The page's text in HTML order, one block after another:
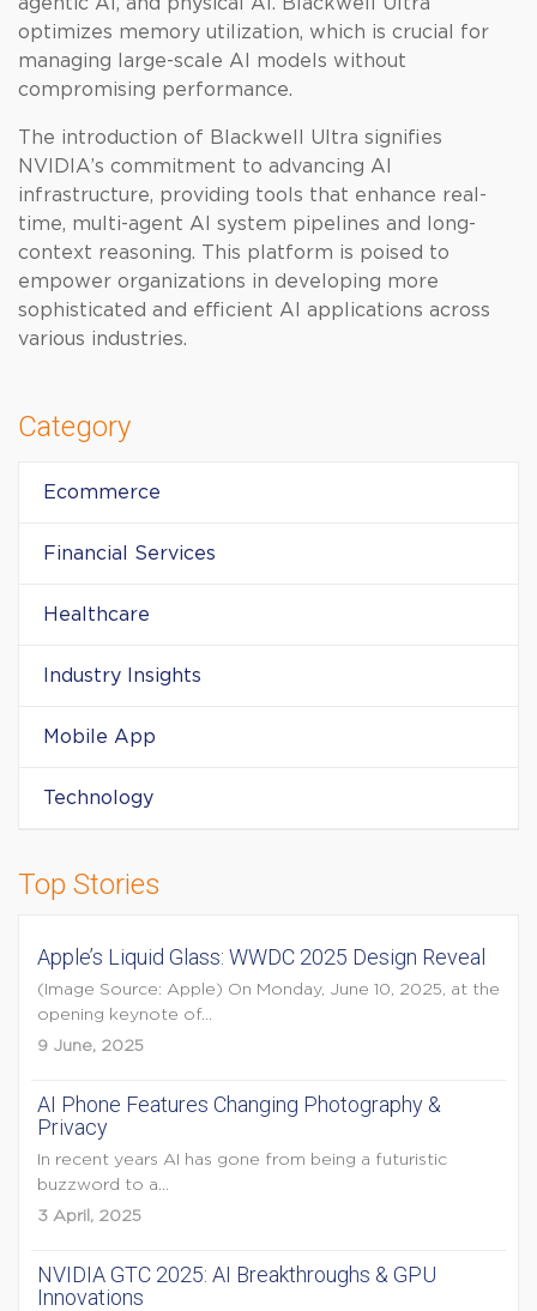
optimizes memory utilization, which is crucial for
managing large-scale AI models without
compromising performance.
The introduction of Blackwell Ultra signifies
NVIDIA’s commitment to advancing AI
infrastructure, providing tools that enhance real-
time, multi-agent AI system pipelines and long-
context reasoning. This platform is poised to
empower organizations in developing more
sophisticated and efficient AI applications across
various industries.
Category
Ecommerce
Financial Services
Healthcare
Industry Insights
Mobile App
Technology
Top Stories
Apple’s Liquid Glass: WWDC 2025 Design Reveal
(Image Source: Apple) On Monday, June 10, 2025, at the
opening keynote of...
9 June, 2025
AI Phone Features Changing Photography &
Privacy
In recent years AI has gone from being a futuristic
buzzword to a...
3 April, 2025
NVIDIA GTC 2025: AI Breakthroughs & GPU
Innovations